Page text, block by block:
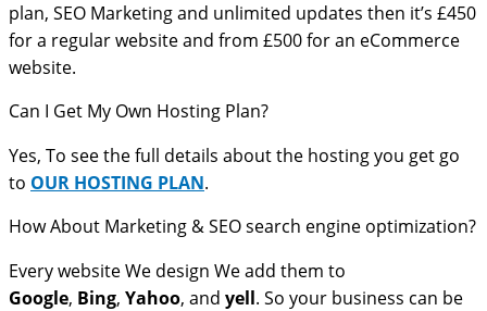
plan, SEO Marketing and unlimited updates then it’s £450
for a regular website and from £500 for an eCommerce
website.
Can I Get My Own Hosting Plan?
Yes, To see the full details about the hosting you get go
to OUR HOSTING PLAN.
How About Marketing & SEO search engine optimization?
Every website We design We add them to
Google, Bing, Yahoo, and yell. So your business can be